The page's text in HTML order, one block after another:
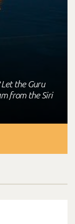
the Guru
from the Siri